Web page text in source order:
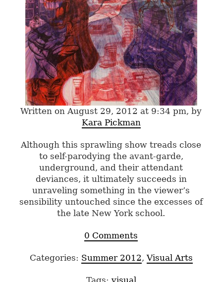
Written on August 29, 2012 at 9:34 pm, by
Kara Pickman
Although this sprawling show treads close
to self-parodying the avant-garde,
underground, and their attendant
deviances, it ultimately succeeds in
unraveling something in the viewer’s
sensibility untouched since the excesses of
the late New York school.
0 Comments
Categories: Summer 2012,Visual Arts